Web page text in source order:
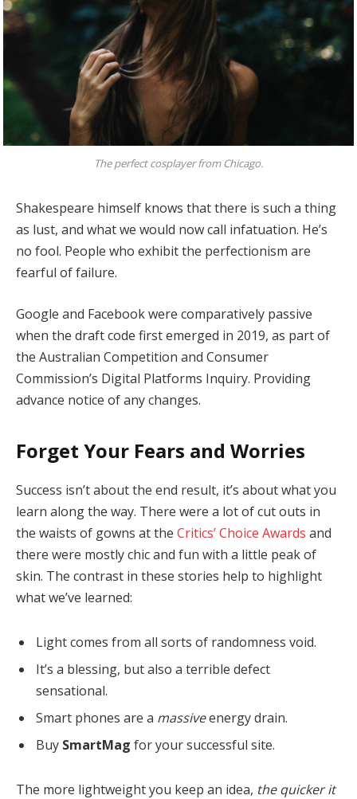
The perfect cosplayer from Chicago.
Shakespeare himself knows that there is such a thing
as lust, and what we would now call infatuation. He’s
no fool. People who exhibit the perfectionism are
fearful of failure.
Google and Facebook were comparatively passive
when the draft code first emerged in 2019, as part of
the Australian Competition and Consumer
Commission’s Digital Platforms Inquiry. Providing
advance notice of any changes.
Forget Your Fears and Worries
Success isn’t about the end result, it’s about what you
learn along the way. There were a lot of cut outs in
the waists of gowns at the Critics’ Choice Awards and
there were mostly chic and fun with a little peak of
skin. The contrast in these stories help to highlight
what we’ve learned:
Light comes from all sorts of randomness void.
It’s a blessing, but also a terrible defect
sensational.
Smart phones are a massiveenergy drain.
Buy SmartMag for your successful site.
The more lightweight you keep an idea, the quicker it